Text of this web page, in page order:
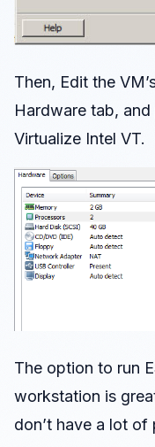
Then, Edit the
Hardware tab,
Virtualize Intel VT.
The option to run
workstation is
don’t have a lot